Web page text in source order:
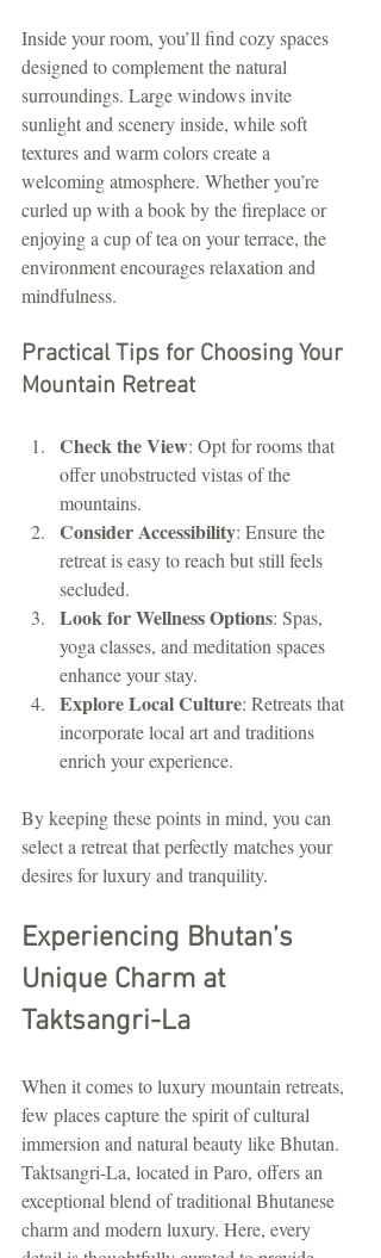
Inside your room, you’ll find cozy spaces
designed to complement the natural
surroundings. Large windows invite
sunlight and scenery inside, while soft
textures and warm colors create a
welcoming atmosphere. Whether you’re
curled up with a book by the fireplace or
enjoying a cup of tea on your terrace, the
environment encourages relaxation and
mindfulness.
Practical Tips for Choosing Your
Mountain Retreat
Check the View: Opt for rooms that
offer unobstructed vistas of the
mountains.
Consider Accessibility: Ensure the
retreat is easy to reach but still feels
secluded.
Look for Wellness Options: Spas,
yoga classes, and meditation spaces
enhance your stay.
Explore Local Culture: Retreats that
incorporate local art and traditions
enrich your experience.
By keeping these points in mind, you can
select a retreat that perfectly matches your
desires for luxury and tranquility.
Experiencing Bhutan’s
Unique Charm at
Taktsangri-La
When it comes to luxury mountain retreats,
few places capture the spirit of cultural
immersion and natural beauty like Bhutan.
Taktsangri-La, located in Paro, offers an
exceptional blend of traditional Bhutanese
charm and modern luxury. Here, every